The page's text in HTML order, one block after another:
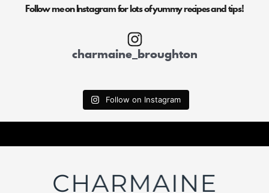
Follow me on Instagram for lots of yummy recipes and tips!
charmaine_broughton
Follow on Instagram